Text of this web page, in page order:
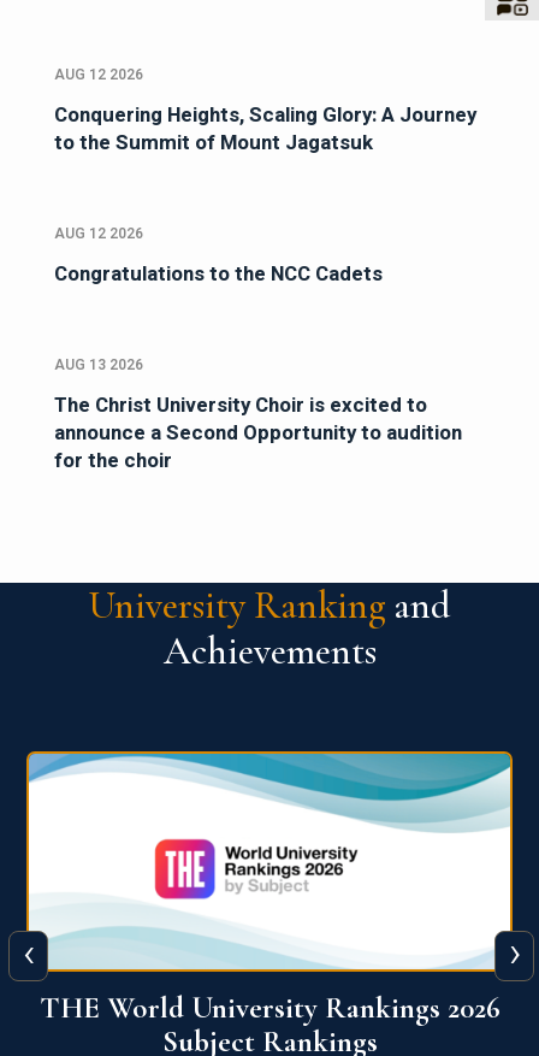
AUG 12 2026
Conquering Heights, Scaling Glory: A Journey
to the Summit of Mount Jagatsuk
AUG 12 2026
Congratulations to the NCC Cadets
AUG 13 2026
The Christ University Choir is excited to
announce a Second Opportunity to audition
for the choir
University Ranking and
Achievements
QS World University Ranking 2026
‹ ›